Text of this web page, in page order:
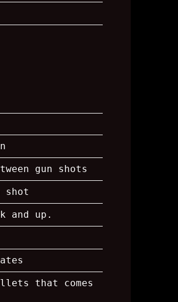
gun shots
shot
and up.
that comes